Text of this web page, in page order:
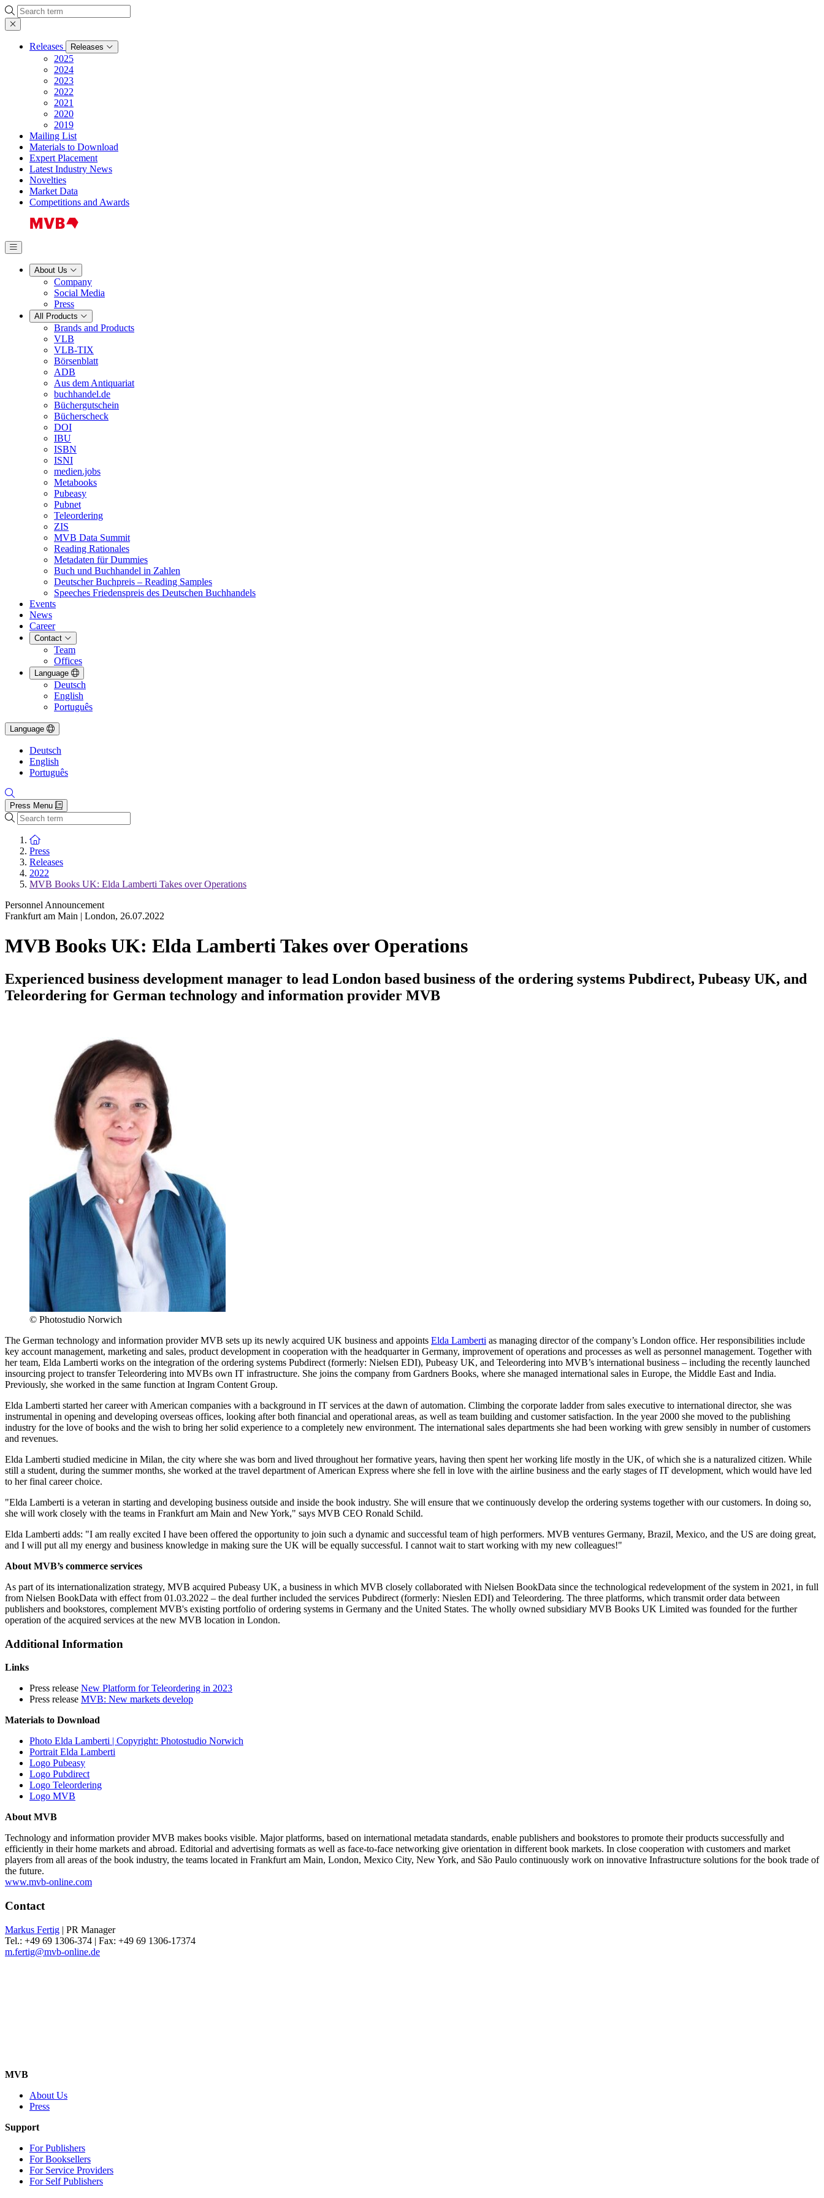
Search
Releases Releases
2025
2024
2023
2022
2021
2020
2019
Mailing List
Materials to Download
Expert Placement
Latest Industry News
Novelties
Market Data
Competitions and Awards
About Us
Company
Social Media
Press
All Products
Brands and Products
VLB
VLB-TIX
Börsenblatt
ADB
Aus dem Antiquariat
buchhandel.de
Büchergutschein
Bücherscheck
DOI
IBU
ISBN
ISNI
medien.jobs
Metabooks
Pubeasy
Pubnet
Teleordering
ZIS
MVB Data Summit
Reading Rationales
Metadaten für Dummies
Buch und Buchhandel in Zahlen
Deutscher Buchpreis – Reading Samples
Speeches Friedenspreis des Deutschen Buchhandels
Events
News
Career
Contact
Team
Offices
Language
Deutsch
English
Português
Language
Deutsch
English
Português
Press Menu
Search
To the homepage
Press
Releases
2022
MVB Books UK: Elda Lamberti Takes over Operations
Personnel Announcement
Frankfurt am Main | London, 26.07.2022
MVB Books UK: Elda Lamberti Takes over Operations
Experienced business development manager to lead London based business of the ordering systems Pubdirect, Pubeasy UK, and
Teleordering for German technology and information provider MVB
© Photostudio Norwich
The German technology and information provider MVB sets up its newly acquired UK business and appoints Elda Lamberti as managing director of the company’s London office. Her responsibilities include
key account management, marketing and sales, product development in cooperation with the headquarter in Germany, improvement of operations and processes as well as personnel management. Together with
her team, Elda Lamberti works on the integration of the ordering systems Pubdirect (formerly: Nielsen EDI), Pubeasy UK, and Teleordering into MVB’s international business – including the recently launched
insourcing project to transfer Teleordering into MVBs own IT infrastructure. She joins the company from Gardners Books, where she managed international sales in Europe, the Middle East and India.
Previously, she worked in the same function at Ingram Content Group.
Elda Lamberti started her career with American companies with a background in IT services at the dawn of automation. Climbing the corporate ladder from sales executive to international director, she was
instrumental in opening and developing overseas offices, looking after both financial and operational areas, as well as team building and customer satisfaction. In the year 2000 she moved to the publishing
industry for the love of books and the wish to bring her solid experience to a completely new environment. The international sales departments she had been working with grew sensibly in number of customers
and revenues.
Elda Lamberti studied medicine in Milan, the city where she was born and lived throughout her formative years, having then spent her working life mostly in the UK, of which she is a naturalized citizen. While
still a student, during the summer months, she worked at the travel department of American Express where she fell in love with the airline business and the early stages of IT development, which would have led
to her final career choice.
"Elda Lamberti is a veteran in starting and developing business outside and inside the book industry. She will ensure that we continuously develop the ordering systems together with our customers. In doing so,
she will work closely with the teams in Frankfurt am Main and New York," says MVB CEO Ronald Schild.
Elda Lamberti adds: "I am really excited I have been offered the opportunity to join such a dynamic and successful team of high performers. MVB ventures Germany, Brazil, Mexico, and the US are doing great,
and I will put all my energy and business knowledge in making sure the UK will be equally successful. I cannot wait to start working with my new colleagues!"
About MVB’s commerce services
As part of its internationalization strategy, MVB acquired Pubeasy UK, a business in which MVB closely collaborated with Nielsen BookData since the technological redevelopment of the system in 2021, in full
from Nielsen BookData with effect from 01.03.2022 – the deal further included the services Pubdirect (formerly: Nieslen EDI) and Teleordering. The three platforms, which transmit order data between
publishers and bookstores, complement MVB's existing portfolio of ordering systems in Germany and the United States. The wholly owned subsidiary MVB Books UK Limited was founded for the further
operation of the acquired services at the new MVB location in London.
Additional Information
Links
Press release New Platform for Teleordering in 2023
Press release MVB: New markets develop
Materials to Download
Photo Elda Lamberti | Copyright: Photostudio Norwich
Portrait Elda Lamberti
Logo Pubeasy
Logo Pubdirect
Logo Teleordering
Logo MVB
About MVB
Technology and information provider MVB makes books visible. Major platforms, based on international metadata standards, enable publishers and bookstores to promote their products successfully and
efficiently in their home markets and abroad. Editorial and advertising formats as well as face-to-face networking give orientation in different book markets. In close cooperation with customers and market
players from all areas of the book industry, the teams located in Frankfurt am Main, London, Mexico City, New York, and São Paulo continuously work on innovative Infrastructure solutions for the book trade of
the future.
www.mvb-online.com
Contact
Markus Fertig | PR Manager
Tel.: +49 69 1306-374 | Fax: +49 69 1306-17374
m.fertig@mvb-online.de
MVB
About Us
Press
Support
For Publishers
For Booksellers
For Service Providers
For Self Publishers